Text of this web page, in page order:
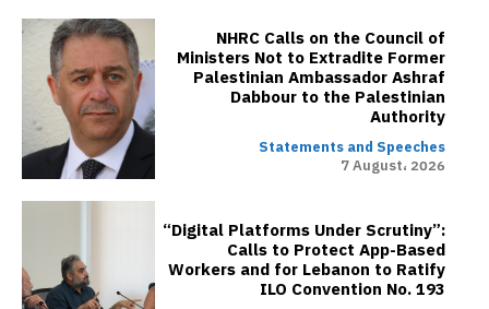
NHRC Calls on the Council of
Ministers Not to Extradite Former
Palestinian Ambassador Ashraf
Dabbour to the Palestinian
Authority
Statements and Speeches
7 August، 2026
“Digital Platforms Under Scrutiny”:
Calls to Protect App-Based
Workers and for Lebanon to Ratify
ILO Convention No. 193